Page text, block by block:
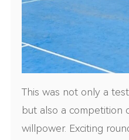
This was not only a
but also a competition
willpower. Exciting